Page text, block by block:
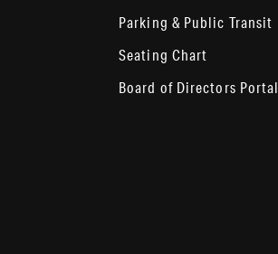
Parking & Public Transit
Seating Chart
Board of Directors Portal